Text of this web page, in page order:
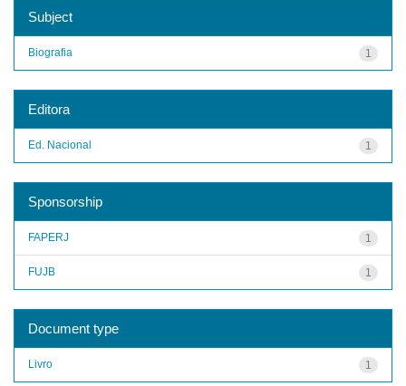
Subject
1
Biografia
Editora
1
Ed. Nacional
Sponsorship
1
FAPERJ
1
FUJB
Document type
1
Livro